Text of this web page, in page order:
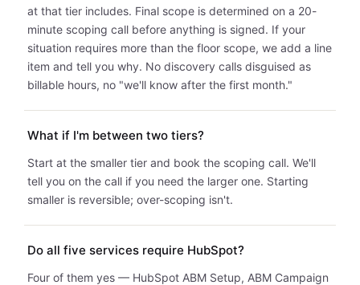
at that tier includes. Final scope is determined on a 20-
minute scoping call before anything is signed. If your
situation requires more than the floor scope, we add a line
item and tell you why. No discovery calls disguised as
billable hours, no "we'll know after the first month."
What if I'm between two tiers?
Start at the smaller tier and book the scoping call. We'll
tell you on the call if you need the larger one. Starting
smaller is reversible; over-scoping isn't.
Do all five services require HubSpot?
Four of them yes — HubSpot ABM Setup, ABM Campaign